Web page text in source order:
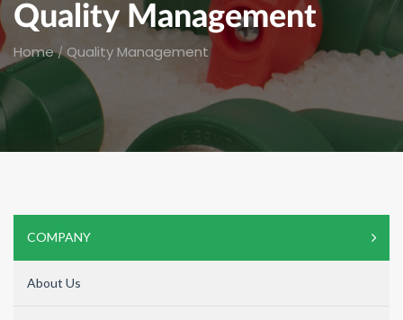
Quality Management
Home / Quality Management
COMPANY
About Us